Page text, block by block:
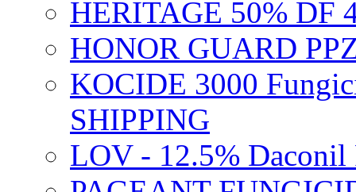
HERITAGE 50% DF
HONOR GUARD
KOCIDE 3000
SHIPPING
LOV - 12.5% Daconil